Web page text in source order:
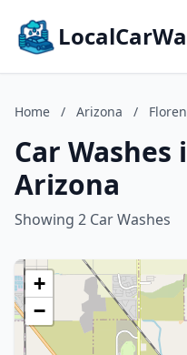
Home / Arizona /
Car Washes
Arizona
Showing 2 Car Washes
+
−